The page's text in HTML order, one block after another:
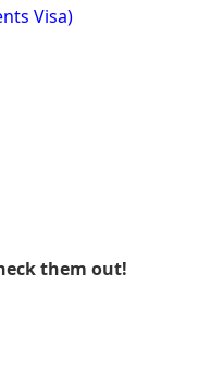
Visa)
them out!